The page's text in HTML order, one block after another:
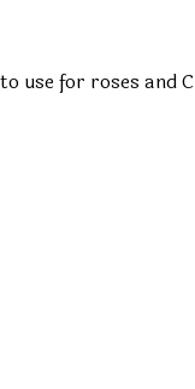
use for roses and